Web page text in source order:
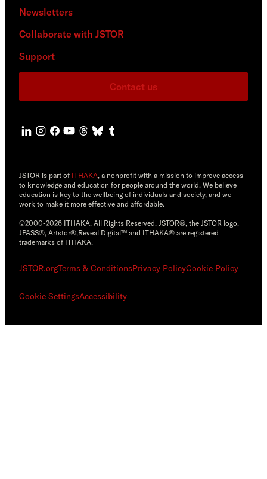
Newsletters
Collaborate with JSTOR
Support
Contact us
JSTOR is part of ITHAKA, a nonprofit with a mission to improve access
to knowledge and education for people around the world. We believe
education is key to the wellbeing of individuals and society, and we
work to make it more effective and affordable.
©2000-2026 ITHAKA. All Rights Reserved. JSTOR®, the JSTOR logo,
JPASS®, Artstor®,Reveal Digital™ and ITHAKA® are registered
trademarks of ITHAKA.
JSTOR.orgTerms & ConditionsPrivacy PolicyCookie Policy
Cookie SettingsAccessibility